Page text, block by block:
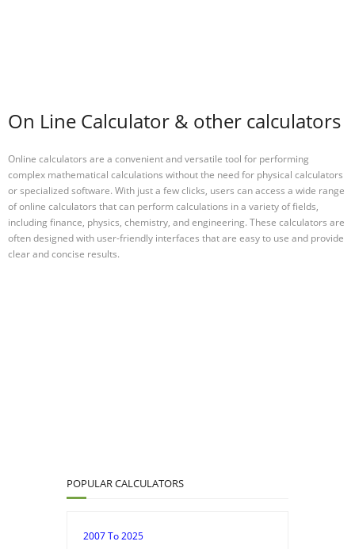
On Line Calculator & other calculators
Online calculators are a convenient and versatile tool for performing
complex mathematical calculations without the need for physical calculators
or specialized software. With just a few clicks, users can access a wide range
of online calculators that can perform calculations in a variety of fields,
including finance, physics, chemistry, and engineering. These calculators are
often designed with user-friendly interfaces that are easy to use and provide
clear and concise results.
POPULAR CALCULATORS
2007 To 2025